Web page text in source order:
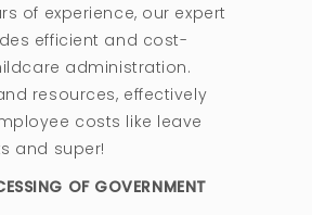
of experience, our expert
efficient and cost-
administration.
resources, effectively
costs like leave
and super!
OF GOVERNMENT